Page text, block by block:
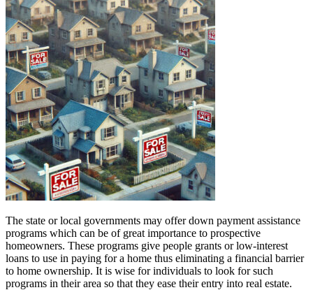
The state or local governments may offer down payment assistance
programs which can be of great importance to prospective
homeowners. These programs give people grants or low-interest
loans to use in paying for a home thus eliminating a financial barrier
to home ownership. It is wise for individuals to look for such
programs in their area so that they ease their entry into real estate.